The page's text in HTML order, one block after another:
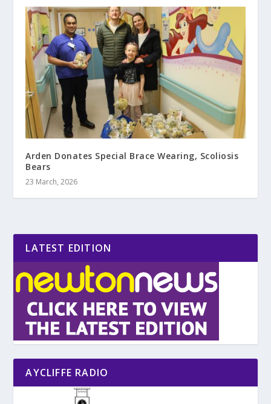
Arden Donates Special Brace Wearing, Scoliosis
Bears
23 March, 2026
LATEST EDITION
AYCLIFFE RADIO